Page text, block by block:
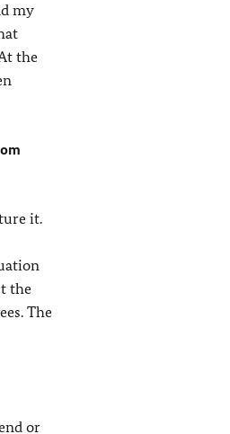
my
the
it.
the
The
or